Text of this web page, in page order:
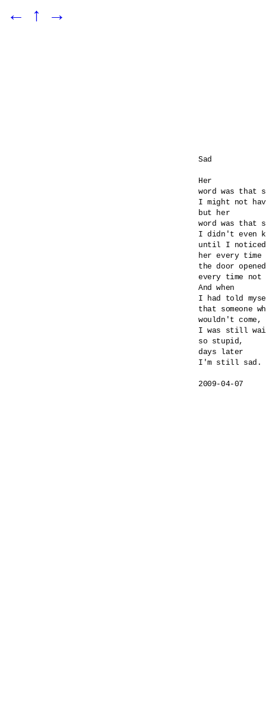
← ↑ →
Sad
Her
word was that
I might not
but her
word was that
I didn't even
until I
her every time
the door
every time
And when
I had told
that someone
wouldn't come,
I was still
so stupid,
days later
I'm still sad.
2009-04-07